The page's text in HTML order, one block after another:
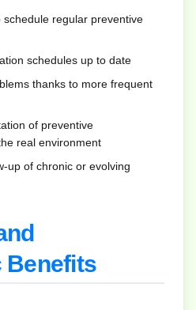
regular preventive
schedules up to date
thanks to more frequent
of preventive
real environment
up of chronic or evolving
Benefits